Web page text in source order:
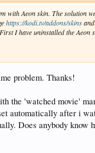
with Aeon skin. The solution
https://kodi.tv/addons/skins
I have uninstalled the Aeon
problem. Thanks!
the 'watched movie'
automatically after i
Does anybody know